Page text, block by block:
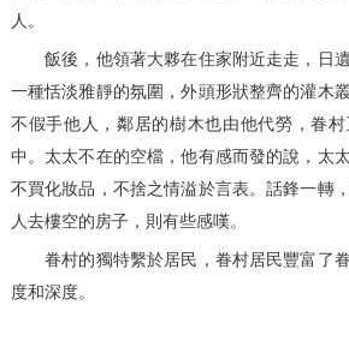
人。
飯後，他領著大夥在住家附近走走，日
一種恬淡雅靜的氛圍，外頭形狀整齊的灌木
不假手他人，鄰居的樹木也由他代勞，眷
中。太太不在的空檔，他有感而發的說，太
不買化妝品，不捨之情溢於言表。話鋒一轉
人去樓空的房子，則有些感嘆。
眷村的獨特繫於居民，眷村居民豐富了眷
度和深度。